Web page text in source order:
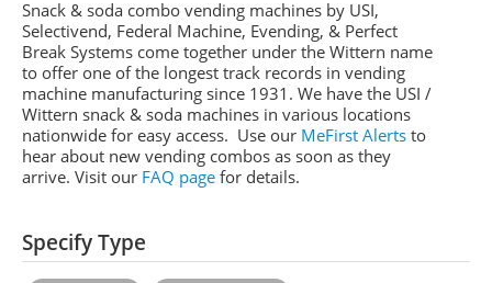
Snack & soda combo vending machines by USI,
Selectivend, Federal Machine, Evending, & Perfect
Break Systems come together under the Wittern name
to offer one of the longest track records in vending
machine manufacturing since 1931. We have the USI /
Wittern snack & soda machines in various locations
nationwide for easy access. Use our MeFirst Alerts to
hear about new vending combos as soon as they
arrive. Visit our FAQ page for details.
Specify Type